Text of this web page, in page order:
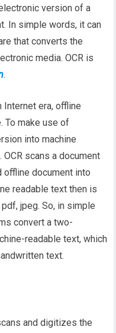
version of a
In simple words, it can
that converts the
media. OCR is
.
era, offline
To make use of
into machine
scans a document
offline document into
readable text then is
jpeg. So, in simple
convert a two-
readable text, which
text.
and digitizes the